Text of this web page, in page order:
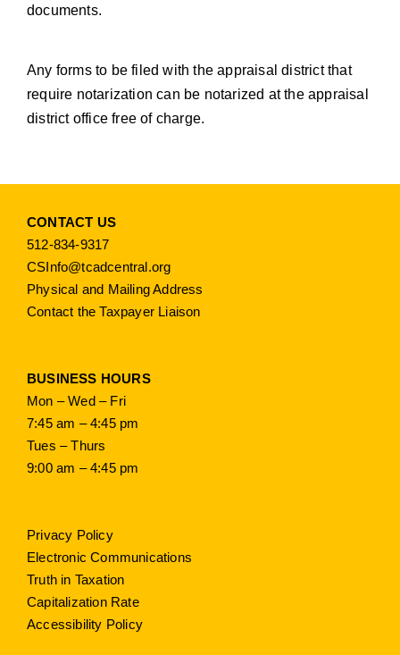
documents.
Any forms to be filed with the appraisal district that
require notarization can be notarized at the appraisal
district office free of charge.
CONTACT US
512-834-9317
CSInfo@tcadcentral.org
Physical and Mailing Address
Contact the Taxpayer Liaison
BUSINESS HOURS
Mon – Wed – Fri
7:45 am – 4:45 pm
Tues – Thurs
9:00 am – 4:45 pm
Privacy Policy
Electronic Communications
Truth in Taxation
Capitalization Rate
Accessibility Policy